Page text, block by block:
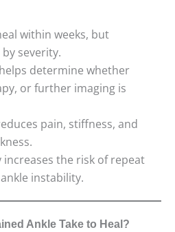
within weeks, but
severity.
determine whether
or further imaging is
pain, stiffness, and
the risk of repeat
instability.
Ankle Take to Heal?